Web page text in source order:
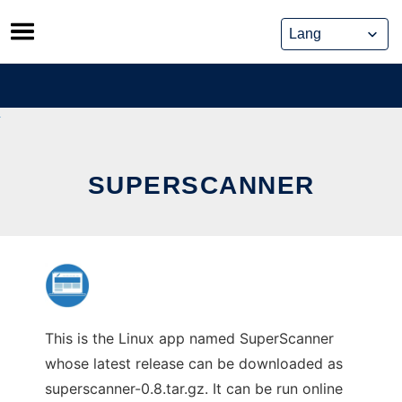
Skip
to
content
SUPERSCANNER
This is the Linux app named SuperScanner
whose latest release can be downloaded as
superscanner-0.8.tar.gz. It can be run online